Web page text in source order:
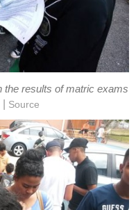
the results of matric exams
Source